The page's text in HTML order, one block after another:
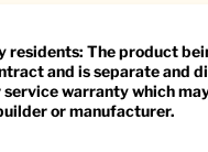
residents: The product
and is separate and
warranty which
or manufacturer.